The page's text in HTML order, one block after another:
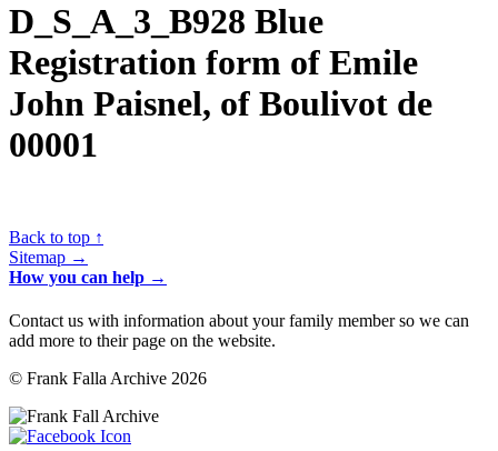
D_S_A_3_B928 Blue
Registration form of Emile
John Paisnel, of Boulivot de
00001
Back to top ↑
Sitemap →
How you can help →
Contact us with information about your family member so we can
add more to their page on the website.
© Frank Falla Archive 2026